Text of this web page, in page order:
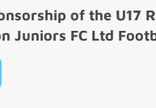
of the U17
Juniors FC Ltd